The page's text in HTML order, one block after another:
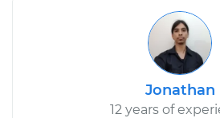
Jonathan
12 years of